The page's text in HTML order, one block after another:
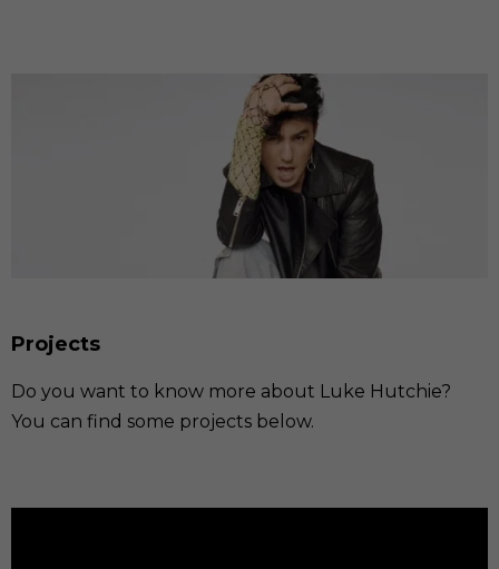
Projects
Do you want to know more about Luke Hutchie?
You can find some projects below.